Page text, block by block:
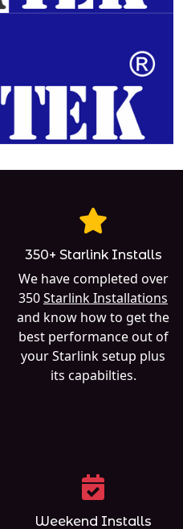
350+ Starlink Installs
We have completed over
350Starlink Installations
and know how to get the
best performance out of
your Starlink setup plus
its capabilties.
Weekend Installs